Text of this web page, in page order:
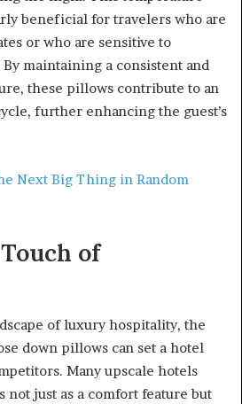
beneficial for travelers who are
or who are sensitive to
maintaining a consistent and
these pillows contribute to an
further enhancing the guest’s
Next Big Thing in Random
of
of luxury hospitality, the
down pillows can set a hotel
Many upscale hotels
not just as a comfort feature but